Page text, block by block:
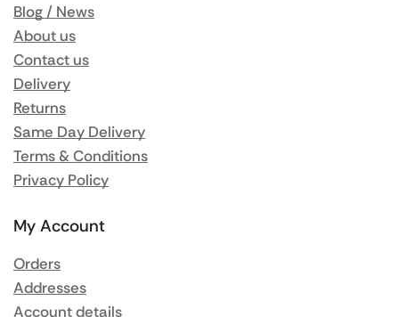
Blog / News
About us
Contact us
Delivery
Returns
Same Day Delivery
Terms & Conditions
Privacy Policy
My Account
Orders
Addresses
Account details